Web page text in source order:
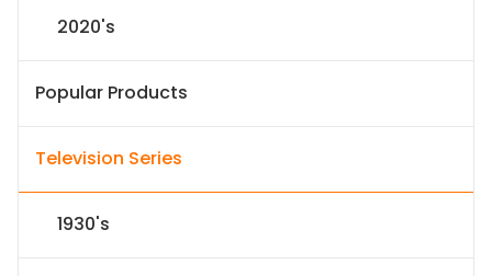
2020's
Popular Products
Television Series
1930's